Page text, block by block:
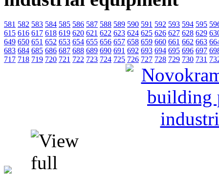
581 582 583 584 585 586 587 588 589 590 591 592 593 594 595
615 616 617 618 619 620 621 622 623 624 625 626 627 628 629
649 650 651 652 653 654 655 656 657 658 659 660 661 662 663
683 684 685 686 687 688 689 690 691 692 693 694 695 696 697
717 718 719 720 721 722 723 724 725 726 727 728 729 730 731